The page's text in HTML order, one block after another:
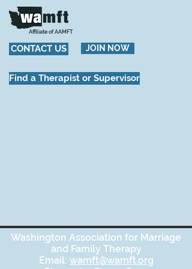
Affiliate of AAMFT
CONTACT US JOIN NOW
Find a Therapist or Supervisor
Washington Association for Marriage
and Family Therapy
Email: wamft@wamft.org